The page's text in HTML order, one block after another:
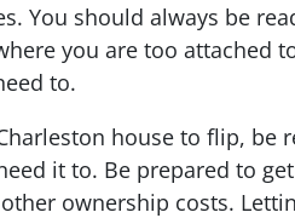
You should always be
you are too attached
to.
house to flip, be
it to. Be prepared to
ownership costs.